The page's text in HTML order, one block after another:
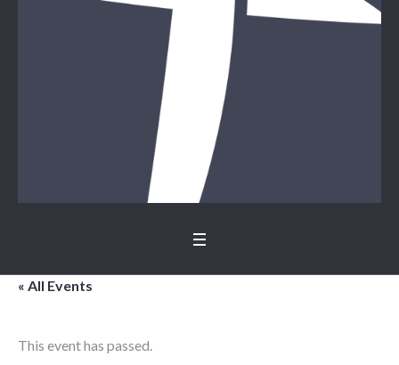
« All Events
This event has passed.